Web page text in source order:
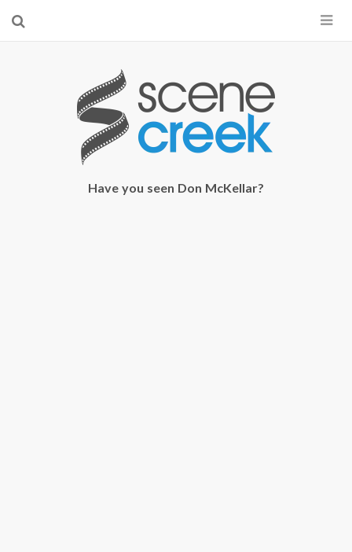
×
Start searching by typing...
Have you seen Don McKellar?